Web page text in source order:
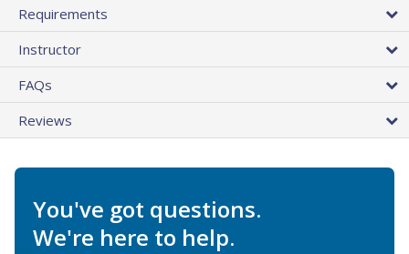
Requirements
Instructor
FAQs
Reviews
You've got questions.
We're here to help.